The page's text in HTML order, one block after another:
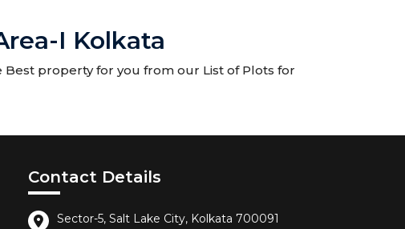
I Kolkata
Best property for you from our List of Plots for
Contact Details
Sector-5, Salt Lake City, Kolkata 700091